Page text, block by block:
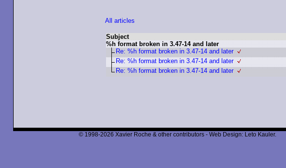
All articles
Subject
%h format broken in 3.47-14 and later
Re: %h format broken in 3.47-14 and later
Re: %h format broken in 3.47-14 and later
Re: %h format broken in 3.47-14 and later
© 1998-2026 Xavier Roche & other contributors - Web Design: Leto Kauler.